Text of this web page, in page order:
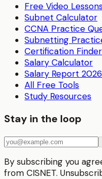
Free Video
Subnet Calculator
CCNA Practice
Subnetting
Certification Finder
Salary Calculator
Salary Report 2026
All Free Tools
Study Resources
Stay in the loop
By subscribing you
from CISNET.